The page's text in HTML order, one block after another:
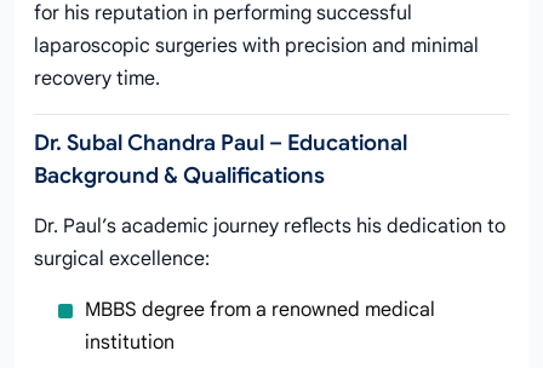
for his reputation in performing successful
laparoscopic surgeries with precision and minimal
recovery time.
Dr. Subal Chandra Paul – Educational
Background & Qualifications
Dr. Paul’s academic journey reflects his dedication to
surgical excellence:
MBBS degree from a renowned medical
institution